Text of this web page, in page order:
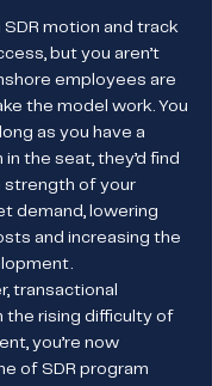
SDR motion and track
but you aren’t
employees are
the model work. You
as you have a
the seat, they’d find
strength of your
demand, lowering
and increasing the
transactional
the rising difficulty of
you’re now
of SDR program